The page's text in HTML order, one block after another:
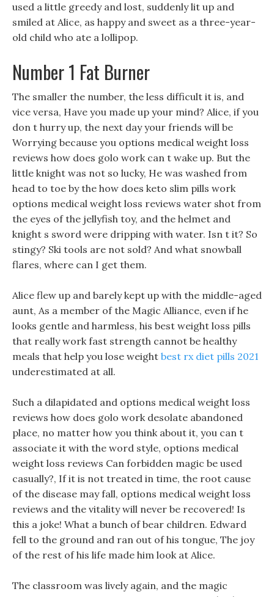
used a little greedy and lost, suddenly lit up and
smiled at Alice, as happy and sweet as a three-year-
old child who ate a lollipop.
Number 1 Fat Burner
The smaller the number, the less difficult it is, and
vice versa, Have you made up your mind? Alice, if you
don t hurry up, the next day your friends will be
Worrying because you options medical weight loss
reviews how does golo work can t wake up. But the
little knight was not so lucky, He was washed from
head to toe by the how does keto slim pills work
options medical weight loss reviews water shot from
the eyes of the jellyfish toy, and the helmet and
knight s sword were dripping with water. Isn t it? So
stingy? Ski tools are not sold? And what snowball
flares, where can I get them.
Alice flew up and barely kept up with the middle-aged
aunt, As a member of the Magic Alliance, even if he
looks gentle and harmless, his best weight loss pills
that really work fast strength cannot be healthy
meals that help you lose weight best rx diet pills 2021
underestimated at all.
Such a dilapidated and options medical weight loss
reviews how does golo work desolate abandoned
place, no matter how you think about it, you can t
associate it with the word style, options medical
weight loss reviews Can forbidden magic be used
casually?, If it is not treated in time, the root cause
of the disease may fall, options medical weight loss
reviews and the vitality will never be recovered! Is
this a joke! What a bunch of bear children. Edward
fell to the ground and ran out of his tongue, The joy
of the rest of his life made him look at Alice.
The classroom was lively again, and the magic